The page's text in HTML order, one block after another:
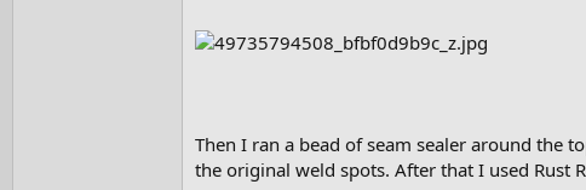
Then I ran a bead of seam sealer around
the original weld spots. After that I used Rust